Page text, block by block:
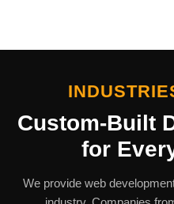
Custom-Built
for
We provide web